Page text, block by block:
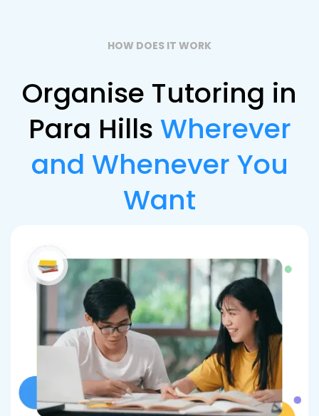
HOW DOES IT WORK
Organise Tutoring in
Para Hills Wherever
and Whenever You
Want